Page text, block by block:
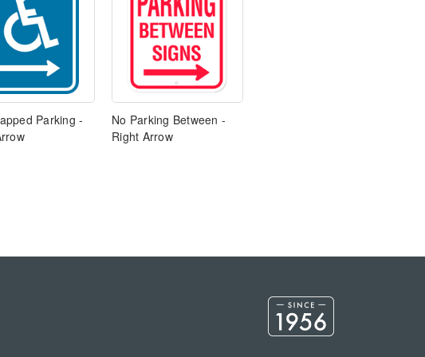
Parking -
No Parking Between -
Right Arrow